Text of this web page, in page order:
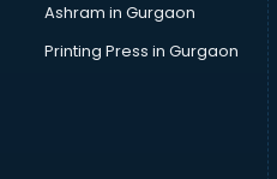
Ashram in Gurgaon
Printing Press in Gurgaon